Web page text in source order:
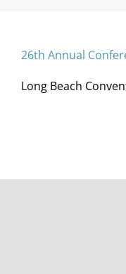
26th Annual
Long Beach